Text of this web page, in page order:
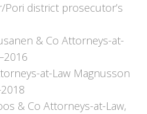
district prosecutor’s
& Co Attorneys-at-
at-Law Magnusson
& Co Attorneys-at-Law,